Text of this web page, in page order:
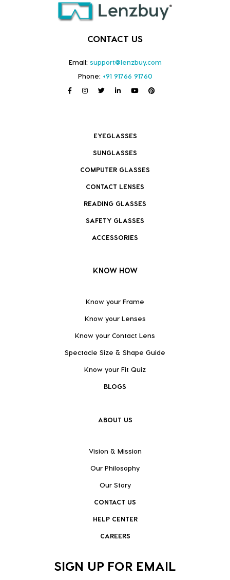
CONTACT US
Email: support@lenzbuy.com
Phone: +91 91766 91760
EYEGLASSES
SUNGLASSES
COMPUTER GLASSES
CONTACT LENSES
READING GLASSES
SAFETY GLASSES
ACCESSORIES
KNOW HOW
Know your Frame
Know your Lenses
Know your Contact Lens
Spectacle Size & Shape Guide
Know your Fit Quiz
BLOGS
ABOUT US
Vision & Mission
Our Philosophy
Our Story
CONTACT US
HELP CENTER
CAREERS
SIGN UP FOR EMAIL